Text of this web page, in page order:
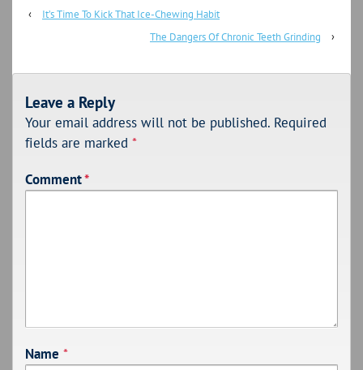
‹
It’s Time To Kick That Ice-Chewing Habit
The Dangers Of Chronic Teeth Grinding
›
Leave a Reply
Your email address will not be published. Required
fields are marked *
Comment*
Name *